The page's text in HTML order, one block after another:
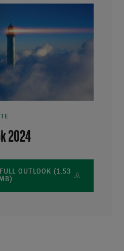
2024
OUTLOOK (1.53